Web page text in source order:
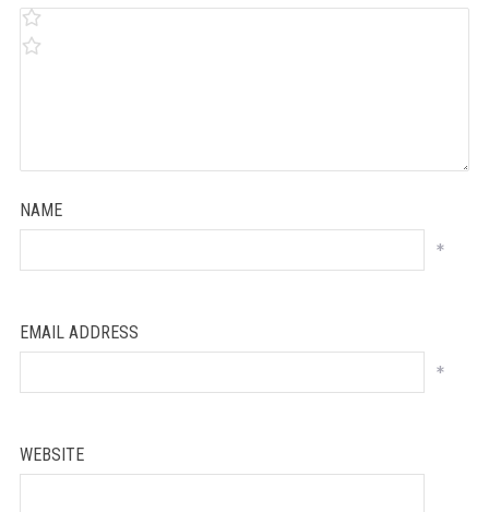
NAME
*
EMAIL ADDRESS
*
WEBSITE